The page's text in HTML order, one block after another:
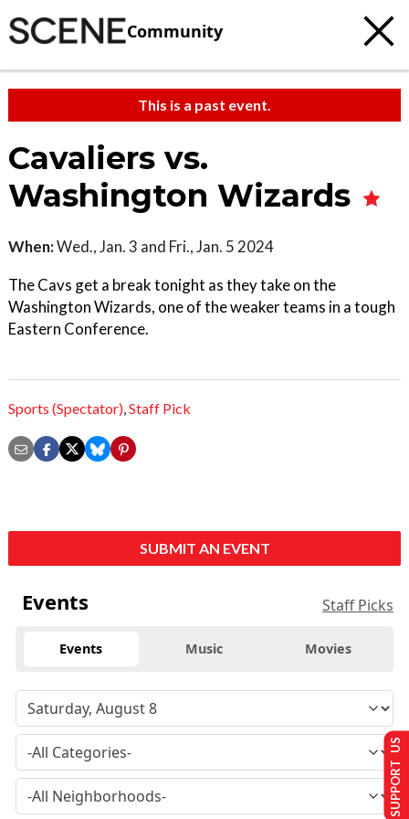
Community
This is a past event.
Cavaliers vs.
Washington Wizards
When:Wed., Jan. 3 and Fri., Jan. 5 2024
The Cavs get a break tonight as they take on the
Washington Wizards, one of the weaker teams in a tough
Eastern Conference.
Sports (Spectator),Staff Pick
SUBMIT AN EVENT
Events Staff Picks
Events Music Movies
SUPPORT US